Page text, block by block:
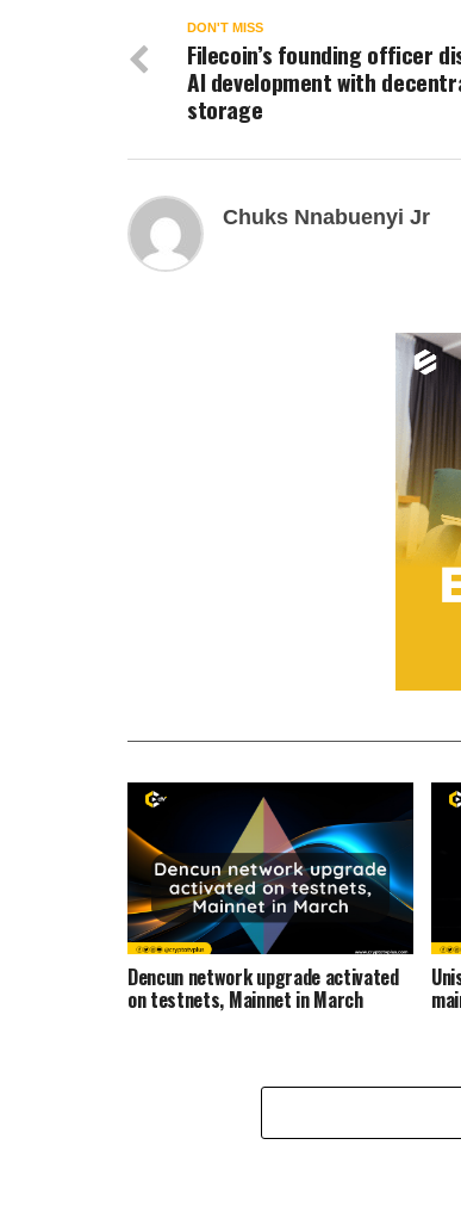
DON'T MISS
Filecoin’s founding officer
AI development with
storage
Chuks Nnabuenyi Jr
Dencun network upgrade activated
on testnets, Mainnet in March